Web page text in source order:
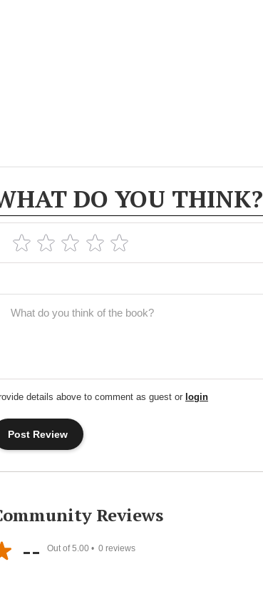
DO YOU THINK?
details above to comment as guest or login
Reviews
-- Out of 5.00 • 0 reviews